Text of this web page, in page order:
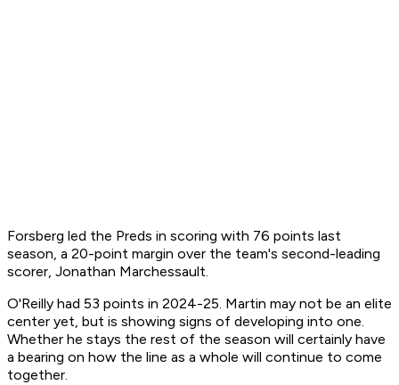
Forsberg led the Preds in scoring with 76 points last
season, a 20-point margin over the team's second-leading
scorer, Jonathan Marchessault.
O'Reilly had 53 points in 2024-25. Martin may not be an elite
center yet, but is showing signs of developing into one.
Whether he stays the rest of the season will certainly have
a bearing on how the line as a whole will continue to come
together.